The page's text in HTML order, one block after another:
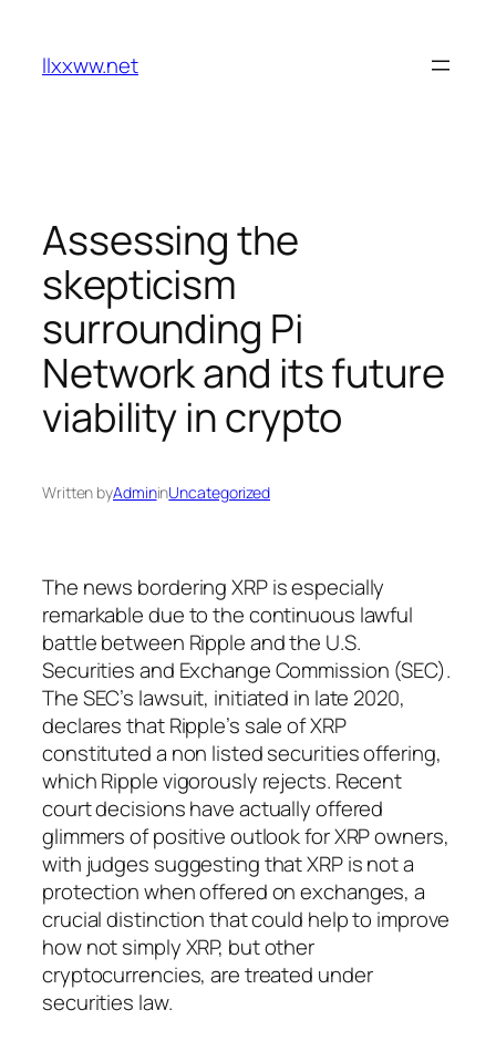
content
llxxww.net
Assessing the
skepticism
surrounding Pi
Network and its future
viability in crypto
Written byAdmininUncategorized
The news bordering XRP is especially
remarkable due to the continuous lawful
battle between Ripple and the U.S.
Securities and Exchange Commission (SEC).
The SEC’s lawsuit, initiated in late 2020,
declares that Ripple’s sale of XRP
constituted a non listed securities offering,
which Ripple vigorously rejects. Recent
court decisions have actually offered
glimmers of positive outlook for XRP owners,
with judges suggesting that XRP is not a
protection when offered on exchanges, a
crucial distinction that could help to improve
how not simply XRP, but other
cryptocurrencies, are treated under
securities law.